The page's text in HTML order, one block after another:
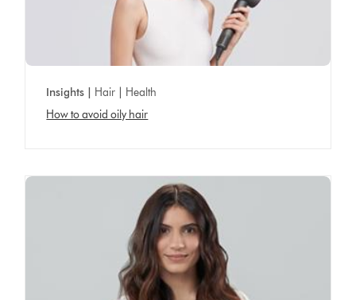
Insights |
Hair | Health
How to avoid oily hair